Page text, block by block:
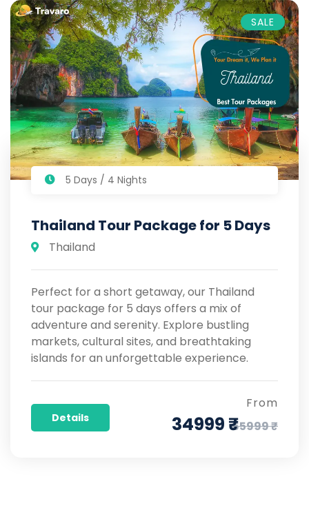
SALE
5 Days / 4 Nights
Thailand Tour Package for 5 Days
Thailand
Perfect for a short getaway, our Thailand
tour package for 5 days offers a mix of
adventure and serenity. Explore bustling
markets, cultural sites, and breathtaking
islands for an unforgettable experience.
Details
From
34999 ₹65999 ₹